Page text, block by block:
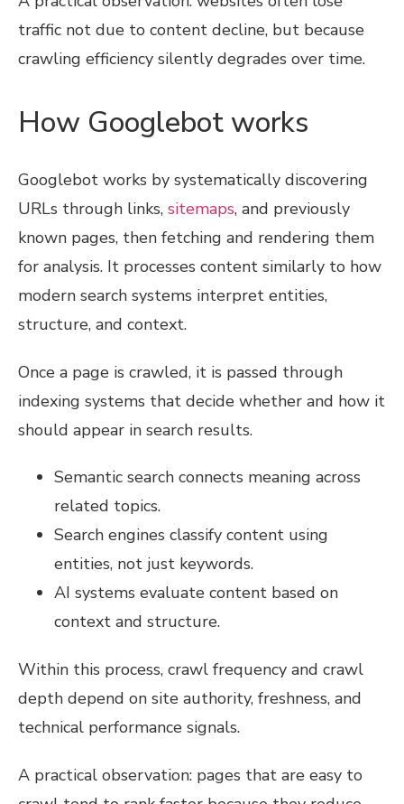
traffic not due to content decline, but because
crawling efficiency silently degrades over time.
How Googlebot works
Googlebot works by systematically discovering
URLs through links, sitemaps, and previously
known pages, then fetching and rendering them
for analysis. It processes content similarly to how
modern search systems interpret entities,
structure, and context.
Once a page is crawled, it is passed through
indexing systems that decide whether and how it
should appear in search results.
Semantic search connects meaning across
related topics.
Search engines classify content using
entities, not just keywords.
AI systems evaluate content based on
context and structure.
Within this process, crawl frequency and crawl
depth depend on site authority, freshness, and
technical performance signals.
A practical observation: pages that are easy to